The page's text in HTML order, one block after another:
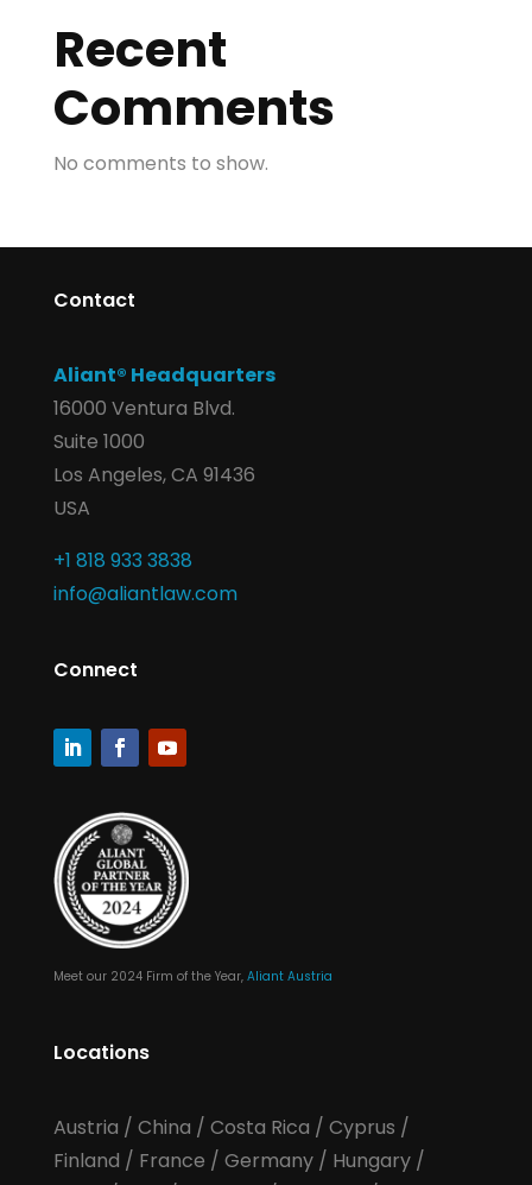
Recent
Comments
No comments to show.
Contact
Aliant® Headquarters
16000 Ventura Blvd.
Suite 1000
Los Angeles, CA 91436
USA
+1 818 933 3838
info@aliantlaw.com
Connect
Meet our 2024 Firm of the Year, Aliant Austria
Locations
Austria / China / Costa Rica / Cyprus /
Finland / France / Germany/ Hungary/